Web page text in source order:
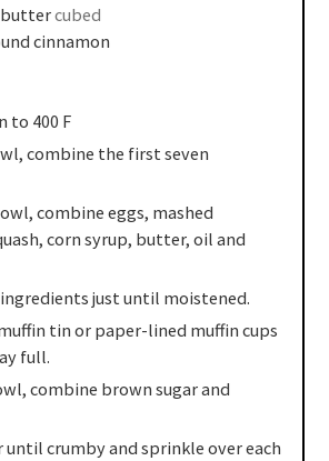
cubed
cinnamon
to 400 F
combine the first seven
combine eggs, mashed
corn syrup, butter, oil and
just until moistened.
tin or paper-lined muffin cups
full.
combine brown sugar and
crumby and sprinkle over each